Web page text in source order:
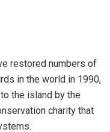
restored numbers of
in the world in 1990,
the island by the
charity that